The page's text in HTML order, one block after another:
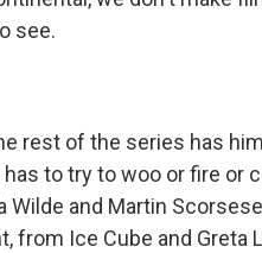
see.
rest of the series has
to try to woo or fire or
Wilde and Martin
from Ice Cube and Greta